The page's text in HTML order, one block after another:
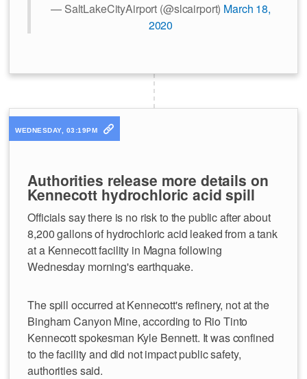
— SaltLakeCityAirport (@slcairport) March 18,
2020
WEDNESDAY, 03:19PM
Authorities release more details on
Kennecott hydrochloric acid spill
Officials say there is no risk to the public after about
8,200 gallons of hydrochloric acid leaked from a tank
at a Kennecott facility in Magna following
Wednesday morning's earthquake.
The spill occurred at Kennecott's refinery, not at the
Bingham Canyon Mine, according to Rio Tinto
Kennecott spokesman Kyle Bennett. It was confined
to the facility and did not impact public safety,
authorities said.